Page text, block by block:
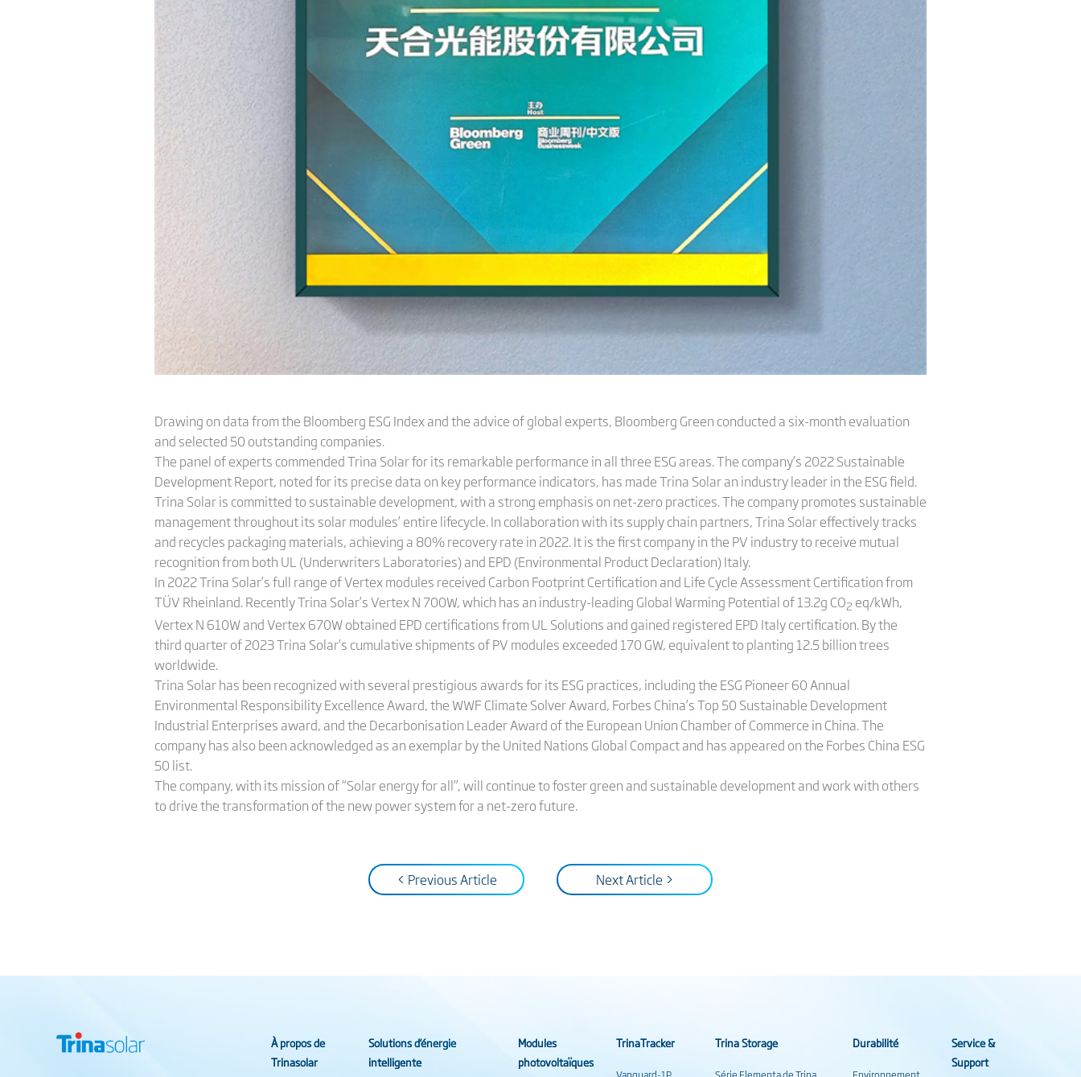
Drawing on data from the Bloomberg ESG Index and the advice of global experts, Bloomberg Green conducted a six-month evaluation
and selected 50 outstanding companies.
The panel of experts commended Trina Solar for its remarkable performance in all three ESG areas. The company’s 2022 Sustainable
Development Report, noted for its precise data on key performance indicators, has made Trina Solar an industry leader in the ESG field.
Trina Solar is committed to sustainable development, with a strong emphasis on net-zero practices. The company promotes sustainable
management throughout its solar modules’ entire lifecycle. In collaboration with its supply chain partners, Trina Solar effectively tracks
and recycles packaging materials, achieving a 80% recovery rate in 2022. It is the first company in the PV industry to receive mutual
recognition from both UL (Underwriters Laboratories) and EPD (Environmental Product Declaration) Italy.
In 2022 Trina Solar’s full range of Vertex modules received Carbon Footprint Certification and Life Cycle Assessment Certification from
TÜV Rheinland. Recently Trina Solar’s Vertex N 700W, which has an industry-leading Global Warming Potential of 13.2g CO2 eq/kWh,
Vertex N 610W and Vertex 670W obtained EPD certifications from UL Solutions and gained registered EPD Italy certification. By the
third quarter of 2023 Trina Solar’s cumulative shipments of PV modules exceeded 170 GW, equivalent to planting 12.5 billion trees
worldwide.
Trina Solar has been recognized with several prestigious awards for its ESG practices, including the ESG Pioneer 60 Annual
Environmental Responsibility Excellence Award, the WWF Climate Solver Award, Forbes China’s Top 50 Sustainable Development
Industrial Enterprises award, and the Decarbonisation Leader Award of the European Union Chamber of Commerce in China. The
company has also been acknowledged as an exemplar by the United Nations Global Compact and has appeared on the Forbes China ESG
50 list.
The company, with its mission of “Solar energy for all”, will continue to foster green and sustainable development and work with others
to drive the transformation of the new power system for a net-zero future.
< Previous Article Next Article >
À propos de
Trinasolar
Solutions d’énergie
intelligente
Modules
photovoltaïques
TrinaTracker Trina Storage Durabilité
Service &
Support